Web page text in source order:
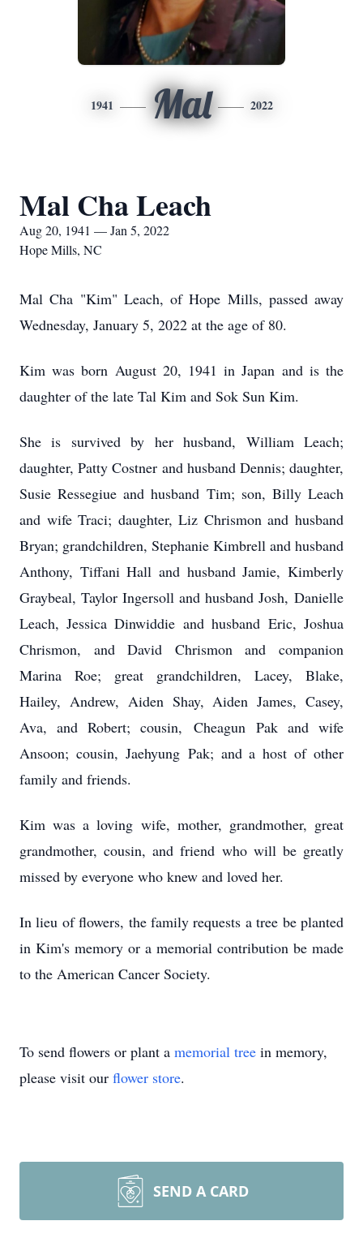
1941 Mal 2022
Mal Cha Leach
Aug 20, 1941 — Jan 5, 2022
Hope Mills, NC
Mal Cha "Kim" Leach, of Hope Mills, passed away
Wednesday, January 5, 2022 at the age of 80.
Kim was born August 20, 1941 in Japan and is the
daughter of the late Tal Kim and Sok Sun Kim.
She is survived by her husband, William Leach;
daughter, Patty Costner and husband Dennis; daughter,
Susie Ressegiue and husband Tim; son, Billy Leach
and wife Traci; daughter, Liz Chrismon and husband
Bryan; grandchildren, Stephanie Kimbrell and husband
Anthony, Tiffani Hall and husband Jamie, Kimberly
Graybeal, Taylor Ingersoll and husband Josh, Danielle
Leach, Jessica Dinwiddie and husband Eric, Joshua
Chrismon, and David Chrismon and companion
Marina Roe; great grandchildren, Lacey, Blake,
Hailey, Andrew, Aiden Shay, Aiden James, Casey,
Ava, and Robert; cousin, Cheagun Pak and wife
Ansoon; cousin, Jaehyung Pak; and a host of other
family and friends.
Kim was a loving wife, mother, grandmother, great
grandmother, cousin, and friend who will be greatly
missed by everyone who knew and loved her.
In lieu of flowers, the family requests a tree be planted
in Kim's memory or a memorial contribution be made
to the American Cancer Society.
To send flowers or plant a memorial tree in memory,
please visit our flower store.
SEND A CARD